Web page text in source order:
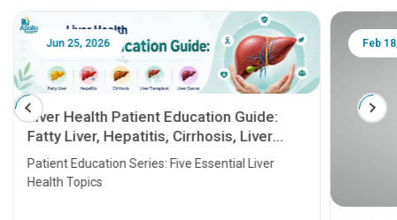
Jun 25, 2026
Liver Health Patient Education Guide:
Fatty Liver, Hepatitis, Cirrhosis, Liver
Transplant and Liver Cancer
Patient Education Series: Five Essential Liver
Health Topics
Feb